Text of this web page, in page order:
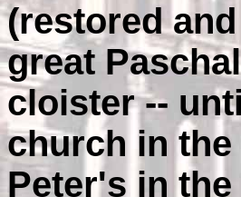
(restored
great
cloister --
church in
Peter's in